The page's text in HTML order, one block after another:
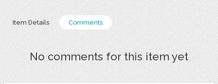
Item Details Comments
No comments for this item yet